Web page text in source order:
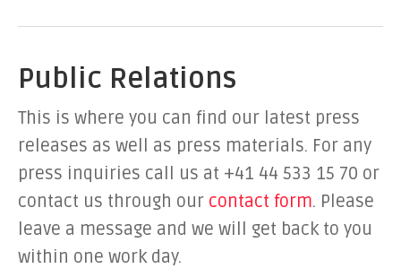
ABOUT
Public Relations
This is where you can find our latest press
releases as well as press materials. For any
press inquiries call us at +41 44 533 15 70 or
contact us through our contact form. Please
leave a message and we will get back to you
within one work day.